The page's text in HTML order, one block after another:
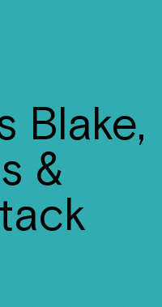
Blake,
&